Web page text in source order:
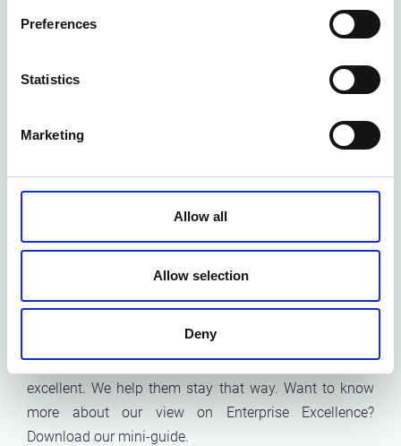
Preferences
Statistics
Marketing
Allow all
Allow selection
Deny
process confirmation.
excellence by process
operations, and people.Processes are vital for driving
across all these areas and should be actively
managed and used for continuous improvement, not
At Möbius, we don’t just help organisations become
excellent. We help them stay that way. Want to know
more about our view on Enterprise Excellence?
Download our mini-guide.